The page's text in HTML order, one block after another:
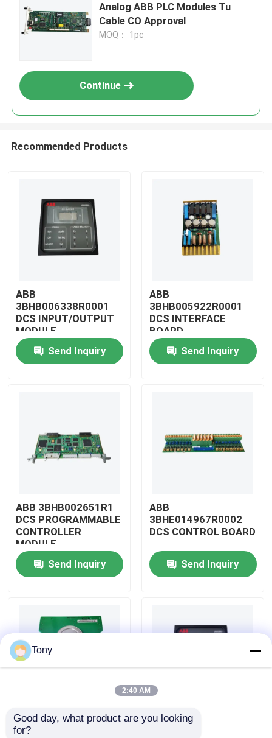
Videos
Factory Tour
Quality Control
Contact Us
Request A Quote
Allen Bradley PLC Modules
ABB PLC Modules
Analog ABB PLC Modules Tu
Cable CO Approval
MOQ： 1pc
Continue
Recommended Products
ABB
3BHB006338R0001
DCS INPUT/OUTPUT
MODULE
Send Inquiry
ABB
3BHB005922R0001
DCS INTERFACE
BOARD
Send Inquiry
ABB 3BHB002651R1
DCS PROGRAMMABLE
CONTROLLER
MODULE
Send Inquiry
ABB
3BHE014967R0002
DCS CONTROL BOARD
Send Inquiry
ABB
3BHE009319R0001
ABB
Tony
2:40 AM
Good day, what product are you looking
for?